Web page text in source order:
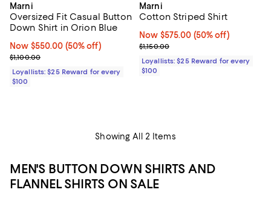
Marni
Oversized Fit Casual Button
Down Shirt in Orion Blue
Now $550.00; 50% off;
Now $550.00 (50% off)
Previous price $1,100.00
$1,100.00
Loyallists: $25 Reward for every
$100
Marni
Cotton Striped Shirt
Now $575.00; 50% off;
Now $575.00 (50% off)
Previous price $1,150.00
$1,150.00
Loyallists: $25 Reward for every
$100
Showing All 2 Items
MEN'S BUTTON DOWN SHIRTS AND
FLANNEL SHIRTS ON SALE